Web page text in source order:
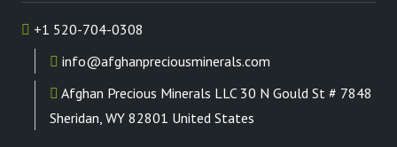
+1 520-704-0308
info@afghanpreciousminerals.com
Afghan Precious Minerals LLC 30 N Gould St # 7848
Sheridan, WY 82801 United States